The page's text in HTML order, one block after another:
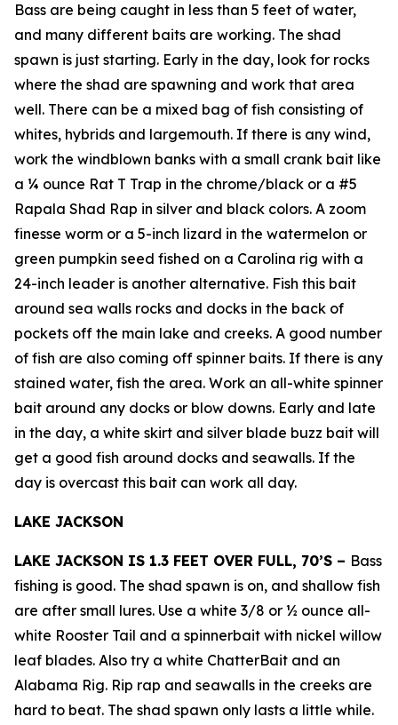
Bass are being caught in less than 5 feet of water,
and many different baits are working. The shad
spawn is just starting. Early in the day, look for rocks
where the shad are spawning and work that area
well. There can be a mixed bag of fish consisting of
whites, hybrids and largemouth. If there is any wind,
work the windblown banks with a small crank bait like
a ¼ ounce Rat T Trap in the chrome/black or a #5
Rapala Shad Rap in silver and black colors. A zoom
finesse worm or a 5-inch lizard in the watermelon or
green pumpkin seed fished on a Carolina rig with a
24-inch leader is another alternative. Fish this bait
around sea walls rocks and docks in the back of
pockets off the main lake and creeks. A good number
of fish are also coming off spinner baits. If there is any
stained water, fish the area. Work an all-white spinner
bait around any docks or blow downs. Early and late
in the day, a white skirt and silver blade buzz bait will
get a good fish around docks and seawalls. If the
day is overcast this bait can work all day.
LAKE JACKSON
LAKE JACKSON IS 1.3 FEET OVER FULL, 70’S – Bass
fishing is good. The shad spawn is on, and shallow fish
are after small lures. Use a white 3/8 or ½ ounce all-
white Rooster Tail and a spinnerbait with nickel willow
leaf blades. Also try a white ChatterBait and an
Alabama Rig. Rip rap and seawalls in the creeks are
hard to beat. The shad spawn only lasts a little while.